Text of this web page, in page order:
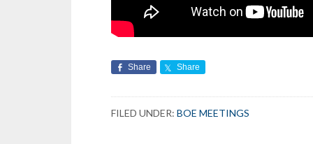
Share Share
FILED UNDER: BOE MEETINGS